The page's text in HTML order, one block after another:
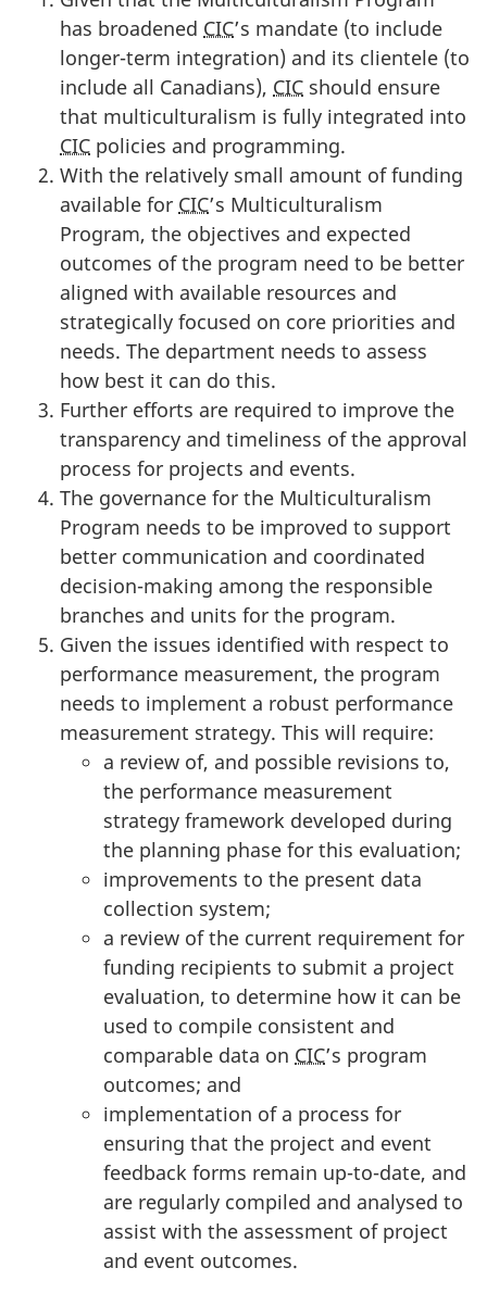
has broadened CIC’s mandate (to include
longer-term integration) and its clientele (to
include all Canadians), CIC should ensure
that multiculturalism is fully integrated into
CIC policies and programming.
With the relatively small amount of funding
available for CIC’s Multiculturalism
Program, the objectives and expected
outcomes of the program need to be better
aligned with available resources and
strategically focused on core priorities and
needs. The department needs to assess
how best it can do this.
Further efforts are required to improve the
transparency and timeliness of the approval
process for projects and events.
The governance for the Multiculturalism
Program needs to be improved to support
better communication and coordinated
decision-making among the responsible
branches and units for the program.
Given the issues identified with respect to
performance measurement, the program
needs to implement a robust performance
measurement strategy. This will require:
a review of, and possible revisions to,
the performance measurement
strategy framework developed during
the planning phase for this evaluation;
improvements to the present data
collection system;
a review of the current requirement for
funding recipients to submit a project
evaluation, to determine how it can be
used to compile consistent and
comparable data on CIC’s program
outcomes; and
implementation of a process for
ensuring that the project and event
feedback forms remain up-to-date, and
are regularly compiled and analysed to
assist with the assessment of project
and event outcomes.